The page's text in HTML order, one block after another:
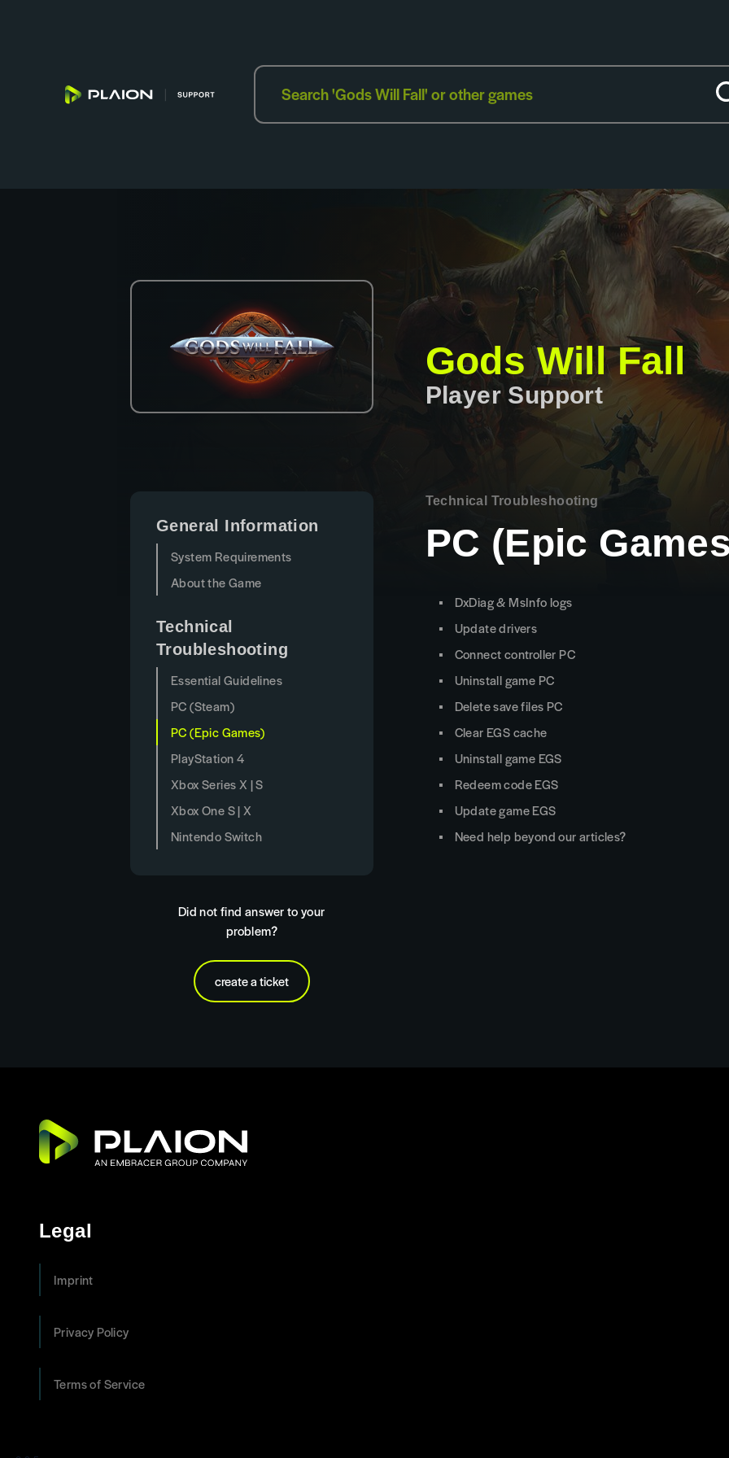
Gods Will Fall
Player Support
General Information
System Requirements
About the Game
Technical
Troubleshooting
Essential Guidelines
PC (Steam)
PC (Epic Games)
PlayStation 4
Xbox Series X | S
Xbox One S | X
Nintendo Switch
Did not find answer to your
problem?
create a ticket
Technical Troubleshooting
PC (Epic
DxDiag & MsInfo logs
Update drivers
Connect controller PC
Uninstall game PC
Delete save files PC
Clear EGS cache
Uninstall game EGS
Redeem code EGS
Update game EGS
Need help beyond our articles?
Legal
Imprint
Privacy Policy
Terms of Service